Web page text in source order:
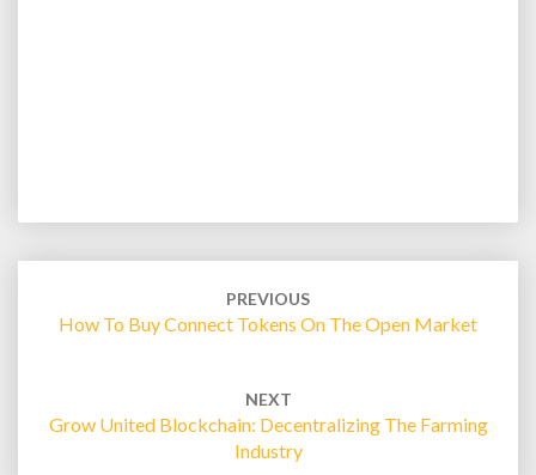
PREVIOUS
How To Buy Connect Tokens On The Open Market
NEXT
Grow United Blockchain: Decentralizing The Farming
Industry